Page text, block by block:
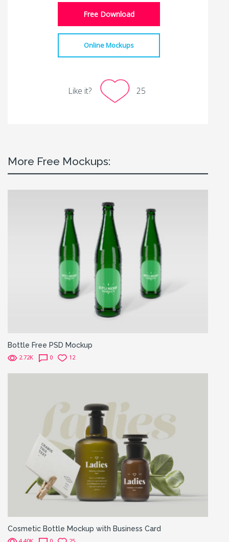
Free Download
Online Mockups
Like it? 25
More Free Mockups:
Bottle Free PSD Mockup
2.72K 0 12
Cosmetic Bottle Mockup with Business Card